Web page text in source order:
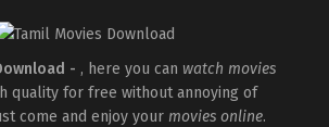
- , here you can watch movies
quality for free without annoying of
come and enjoy your movies online.